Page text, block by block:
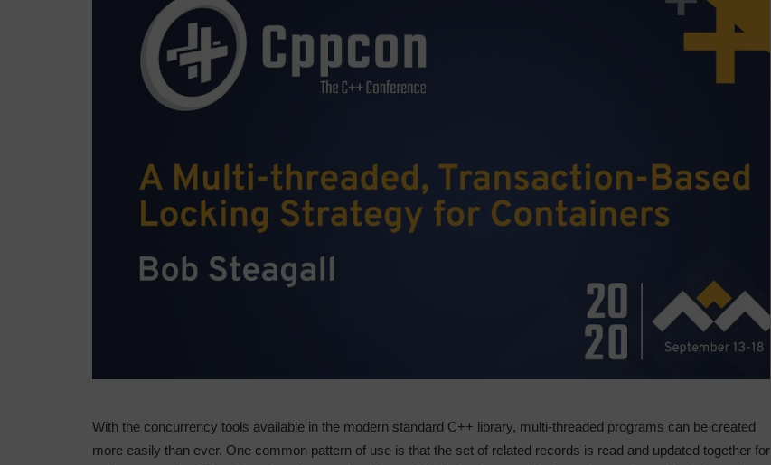
With the concurrency tools available in the modern standard C++ library, multi-threaded programs can be created
more easily than ever. One common pattern of use is that the set of related records is read and updated together for